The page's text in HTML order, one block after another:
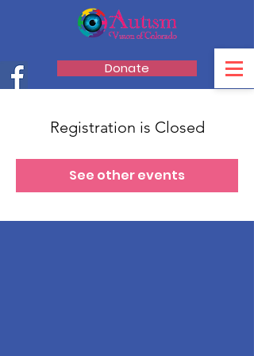
Donate
Registration is Closed
See other events